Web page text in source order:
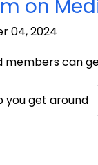
on
04, 2024
members can
you get around